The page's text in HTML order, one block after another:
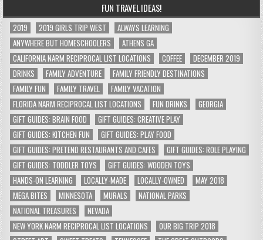
FUN TRAVEL IDEAS!
2019 2019 GIRLS TRIP WEST
ALWAYS LEARNING
ANYWHERE BUT HOMESCHOOLERS
ATHENS GA
CALIFORNIA NARM RECIPROCAL LIST LOCATIONS
COFFEE
DECEMBER 2019
DRINKS
FAMILY ADVENTURE
FAMILY FRIENDLY DESTINATIONS
FAMILY FUN
FAMILY TRAVEL
FAMILY VACATION
FLORIDA NARM RECIPROCAL LIST LOCATIONS
FUN DRINKS
GEORGIA
GIFT GUIDES: BRAIN FOOD
GIFT GUIDES: CREATIVE PLAY
GIFT GUIDES: KITCHEN FUN
GIFT GUIDES: PLAY FOOD
GIFT GUIDES: PRETEND RESTAURANTS AND CAFES
GIFT GUIDES: ROLE PLAYING
GIFT GUIDES: TODDLER TOYS
GIFT GUIDES: WOODEN TOYS
HANDS-ON LEARNING
LOCALLY-MADE LOCALLY-OWNED
MAY 2018
MEGA BITES
MINNESOTA MURALS
NATIONAL PARKS
NATIONAL TREASURES
NEVADA
NEW YORK NARM RECIPROCAL LIST LOCATIONS
OUR BIG TRIP 2018